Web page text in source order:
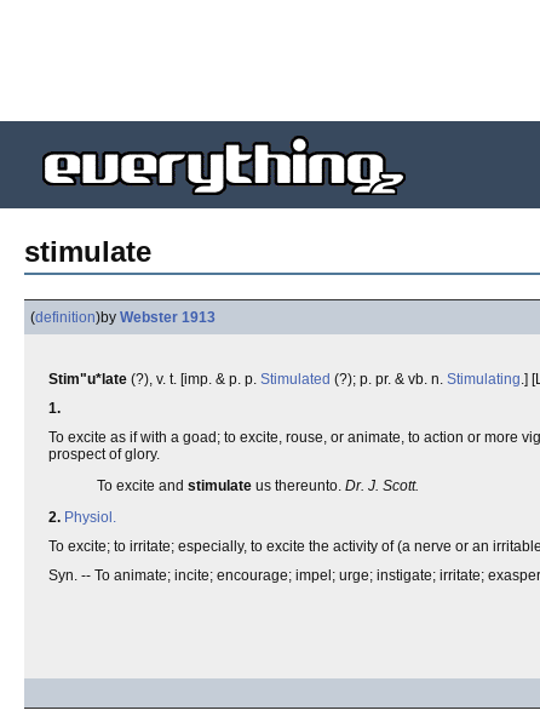
stimulate
(definition)by Webster 1913
Stim"u*late (?), v. t. [imp. & p. p. Stimulated (?); p. pr. & vb. n. Stimulating.]
1.
To excite as if with a goad; to excite, rouse, or animate, to action or more
prospect of glory.
To excite and stimulate us thereunto. Dr. J. Scott.
2. Physiol.
To excite; to irritate; especially, to excite the activity of (a nerve or an
Syn. -- To animate; incite; encourage; impel; urge; instigate; irritate;